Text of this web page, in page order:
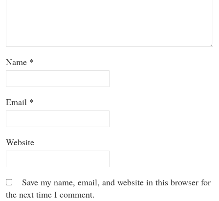
Name *
Email *
Website
Save my name, email, and website in this browser for
the next time I comment.